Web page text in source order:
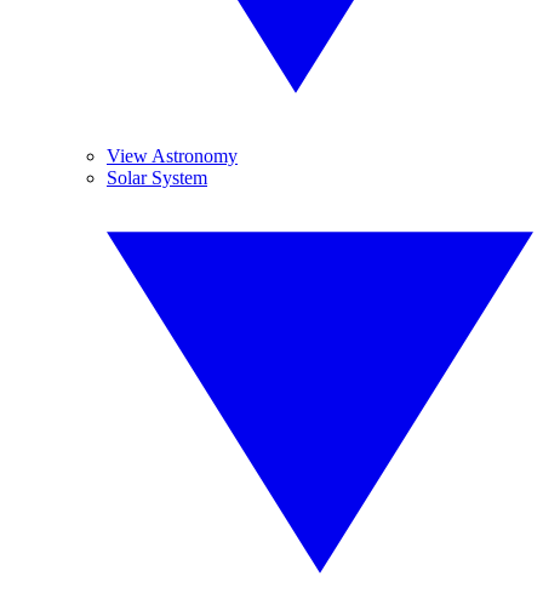
View Astronomy
Solar System